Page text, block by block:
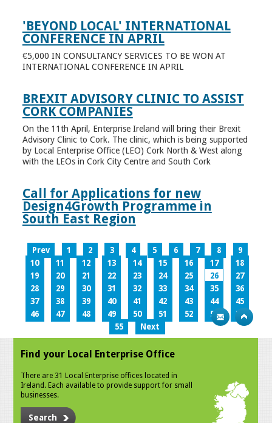
'BEYOND LOCAL' INTERNATIONAL
CONFERENCE IN APRIL
€5,000 IN CONSULTANCY SERVICES TO BE WON AT
INTERNATIONAL CONFERENCE IN APRIL
BREXIT ADVISORY CLINIC TO ASSIST
CORK COMPANIES
On the 11th April, Enterprise Ireland will bring their Brexit
Advisory Clinic to Cork. The clinic, which is being supported
by Local Enterprise Office (LEO) Cork North & West along
with the LEOs in Cork City Centre and South Cork
Call for Applications for new
Design4Growth Programme in
South East Region
Prev 1 2 3 4 5 6 7 8
9
10
11 12 13 14 15 16 17
18
19
20 21 22 23 24 25 26
27
28
29 30 31 32 33 34 35
36
37
38 39 40 41 42 43 44
45
46
47 48 49 50 51 52 53
54
55
Next
Find your Local Enterprise Office
There are 31 Local Enterprise offices located in
Ireland. Each available to provide support for small
businesses.
Search